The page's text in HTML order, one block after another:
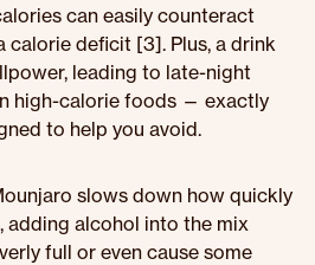
can easily counteract
calorie deficit [3]. Plus, a drink
leading to late-night
high-calorie foods — exactly
to help you avoid.
slows down how quickly
adding alcohol into the mix
full or even cause some